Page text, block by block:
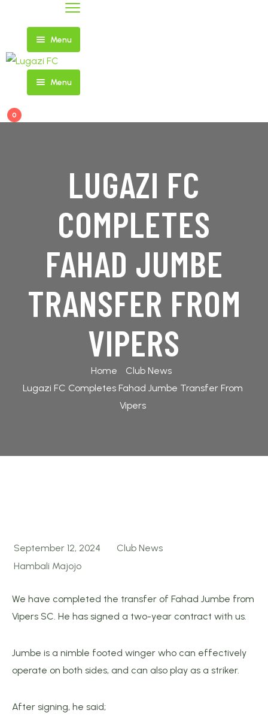
Menu
Menu
GALLERY
ABOUT US
FORUM
0
LUGAZI FC
COMPLETES
FAHAD JUMBE
TRANSFER FROM
VIPERS
Home
Club News
Lugazi FC Completes Fahad Jumbe Transfer From
Vipers
September 12, 2024
Club News
Hambali Majojo
We have completed the transfer of Fahad Jumbe from
Vipers SC. He has signed a two-year contract with us.
Jumbe is a nimble footed winger who can effectively
operate on both sides, and can also play as a striker.
After signing, he said;